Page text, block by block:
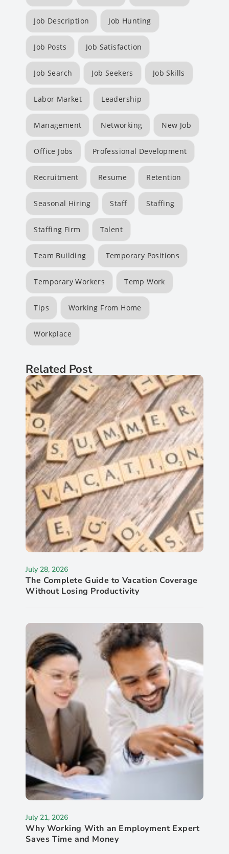
Job Description Job Hunting
Job Posts Job Satisfaction
Job Search Job Seekers Job Skills
Labor Market Leadership
Management Networking New Job
Office Jobs Professional Development
Recruitment Resume Retention
Seasonal Hiring Staff Staffing
Staffing Firm Talent
Team Building Temporary Positions
Temporary Workers Temp Work
Tips Working From Home
Workplace
Related Post
July 28, 2026
The Complete Guide to Vacation Coverage
Without Losing Productivity
July 21, 2026
Why Working With an Employment Expert
Saves Time and Money